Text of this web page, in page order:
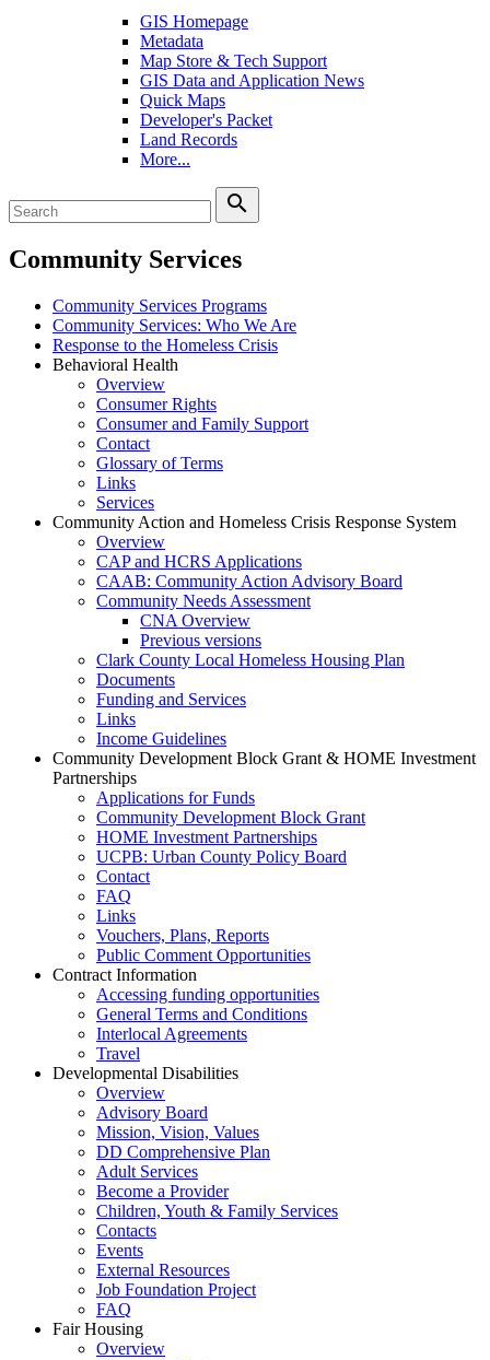
GIS Homepage
Metadata
Map Store & Tech Support
GIS Data and Application News
Quick Maps
Developer's Packet
Land Records
More...
search
Community Services
Community Services Programs
Community Services: Who We Are
Response to the Homeless Crisis
Behavioral Health
Overview
Consumer Rights
Consumer and Family Support
Contact
Glossary of Terms
Links
Services
Community Action and Homeless Crisis Response System
Overview
CAP and HCRS Applications
CAAB: Community Action Advisory Board
Community Needs Assessment
CNA Overview
Previous versions
Clark County Local Homeless Housing Plan
Documents
Funding and Services
Links
Income Guidelines
Community Development Block Grant & HOME Investment
Partnerships
Applications for Funds
Community Development Block Grant
HOME Investment Partnerships
UCPB: Urban County Policy Board
Contact
FAQ
Links
Vouchers, Plans, Reports
Public Comment Opportunities
Contract Information
Accessing funding opportunities
General Terms and Conditions
Interlocal Agreements
Travel
Developmental Disabilities
Overview
Advisory Board
Mission, Vision, Values
DD Comprehensive Plan
Adult Services
Become a Provider
Children, Youth & Family Services
Contacts
Events
External Resources
Job Foundation Project
FAQ
Fair Housing
Overview